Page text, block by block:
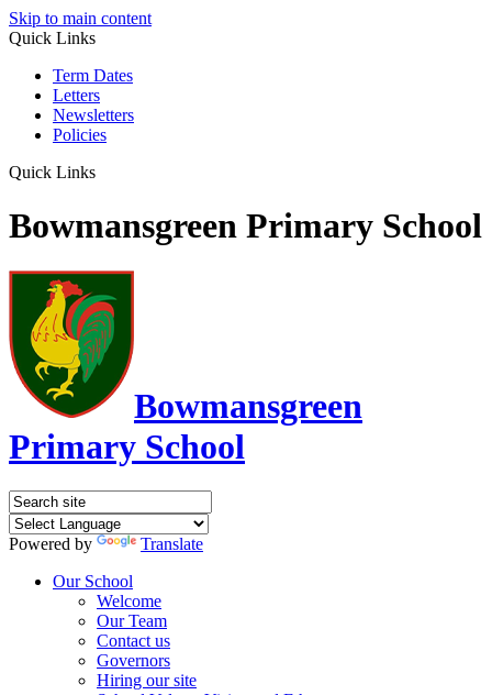
Skip to main content
Quick Links
Term Dates
Letters
Newsletters
Policies
Quick Links
Bowmansgreen Primary School
Bowmansgreen
Primary School
Powered by
Translate
Our School
Welcome
Our Team
Contact us
Governors
Hiring our site